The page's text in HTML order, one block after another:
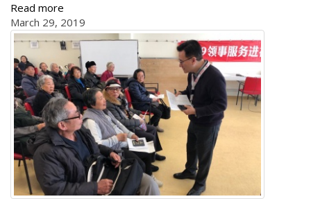
Read more
March 29, 2019